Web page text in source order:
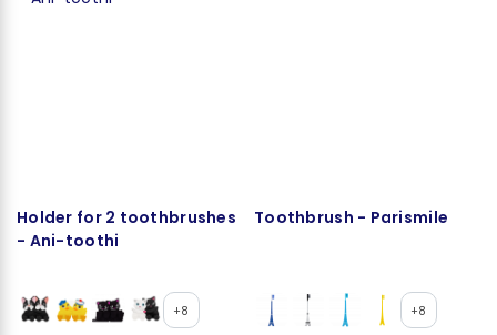
Holder for 2 toothbrushes
- Ani-toothi
+8
Toothbrush - Parismile
+8